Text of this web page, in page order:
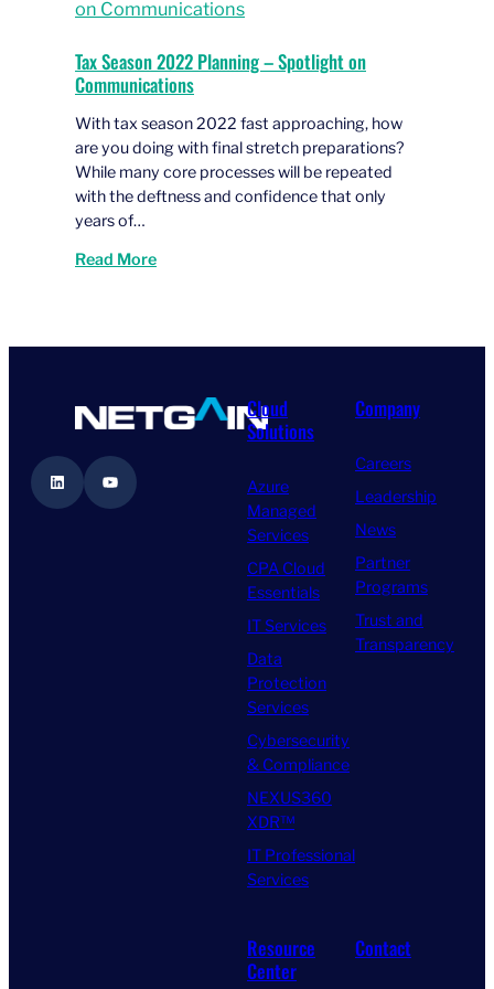
Tax Season 2022 Planning – Spotlight on
Communications
With tax season 2022 fast approaching, how
are you doing with final stretch preparations?
While many core processes will be repeated
with the deftness and confidence that only
years of…
Read More
LinkedIn YouTube
Cloud
Solutions
Azure
Managed
Services
CPA Cloud
Essentials
IT Services
Data
Protection
Services
Cybersecurity
& Compliance
NEXUS360
XDR™
IT Professional
Services
Company
Careers
Leadership
News
Partner
Programs
Trust and
Transparency
Resource
Center
Contact